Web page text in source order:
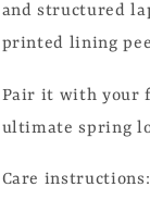
and structured
printed lining
Pair it with your
ultimate spring
Care instructions: